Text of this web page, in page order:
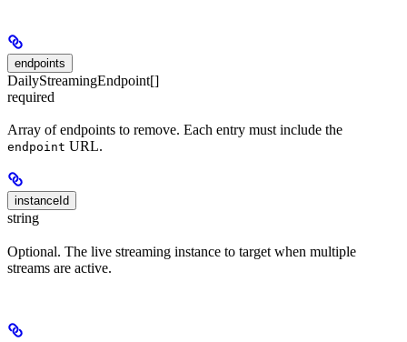
endpoints
DailyStreamingEndpoint[]
required
Array of endpoints to remove. Each entry must include the
endpoint URL.
instanceId
string
Optional. The live streaming instance to target when multiple
streams are active.